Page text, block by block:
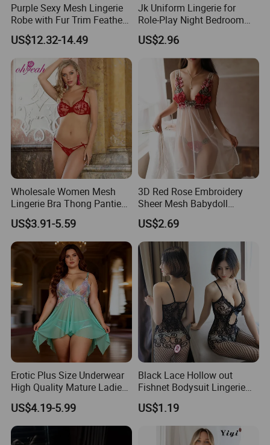
Purple Sexy Mesh Lingerie
Robe with Fur Trim Feather
Robe Lingerie
US$12.32-14.49
Jk Uniform Lingerie for
Role-Play Night Bedroom
Intimate
US$2.96
Wholesale Women Mesh
Lingerie Bra Thong Panties
Underwear Set Nightwear
US$3.91-5.59
3D Red Rose Embroidery
Sheer Mesh Babydoll
Lingerie Nightgown Set
US$2.69
Erotic Plus Size Underwear
High Quality Mature Ladies
Fashion Show Sexy Lingerie
US$4.19-5.99
Black Lace Hollow out
Fishnet Bodysuit Lingerie
for Women Nightwear
US$1.19